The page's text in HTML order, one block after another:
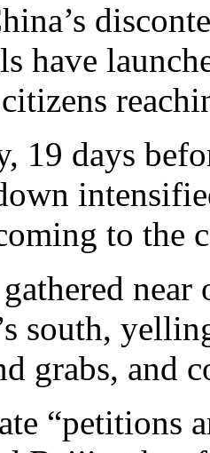
have
19 days
to the
south,
grabs, and
“petitions